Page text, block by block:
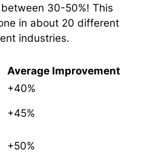
30-50%! This
in about 20 different
industries.
Average Improvement
+40%
+45%
+50%